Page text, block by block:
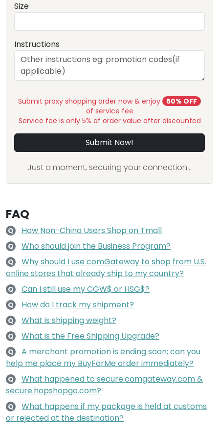
Size
Instructions
Submit proxy shopping order now & enjoy
50% OFF
of service fee
Service fee is only 5% of order value after discounted
Submit Now!
Just a moment, securing your connection...
FAQ
Q How Non-China Users Shop on Tmall
Q Who should join the Business Program?
Q
Why should I use comGateway to shop from U.S.
online stores that already ship to my country?
Q Can I still use my CGW$ or HSG$?
Q How do I track my shipment?
Q What is shipping weight?
Q What is the Free Shipping Upgrade?
Q
A merchant promotion is ending soon; can you
help me place my BuyForMe order immediately?
Q
What happened to secure.comgateway.com &
secure.hopshopgo.com?
Q
What happens if my package is held at customs
or rejected at the destination?